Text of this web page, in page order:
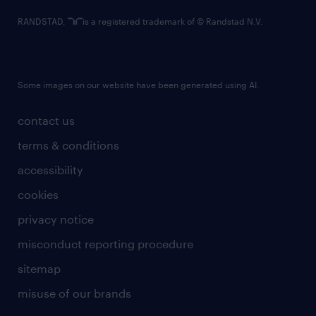
contact us
terms & conditions
accessibility
cookies
privacy notice
misconduct reporting procedure
sitemap
misuse of our brands
RANDSTAD, is a registered trademark of © Randstad N.V.
Some images on our website have been generated using AI.